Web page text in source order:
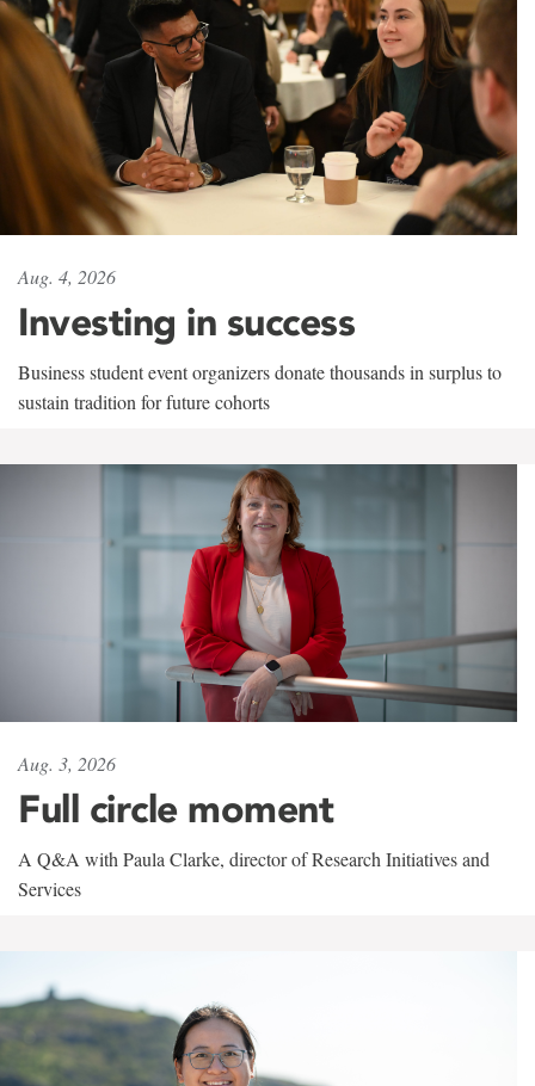
Aug. 4, 2026
Investing in success
Business student event organizers donate thousands in surplus to
sustain tradition for future cohorts
Aug. 3, 2026
Full circle moment
A Q&A with Paula Clarke, director of Research Initiatives and
Services